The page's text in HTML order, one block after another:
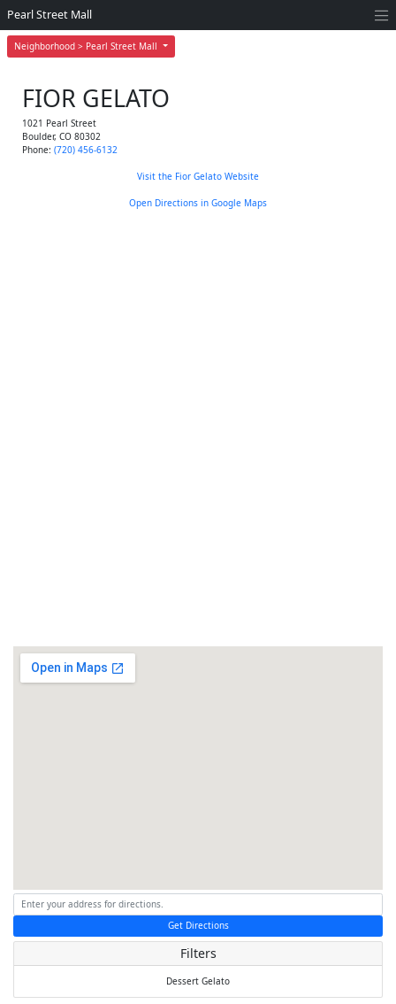
Neighborhood > Pearl Street Mall
Pearl Street Mall
FIOR GELATO
1021 Pearl Street
Boulder, CO 80302
Phone: (720) 456-6132
Visit the Fior Gelato Website
Open Directions in Google Maps
Get Directions
Filters
Dessert Gelato